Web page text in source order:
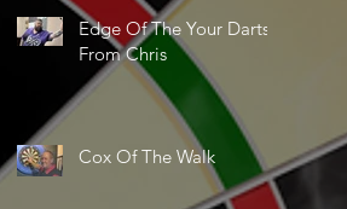
Edge Of The Your Darts
From Chris
Cox Of The Walk